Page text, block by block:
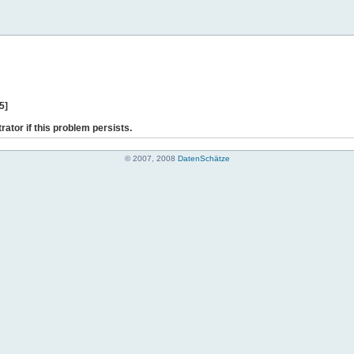
if this problem persists.
© 2007, 2008 DatenSchätze